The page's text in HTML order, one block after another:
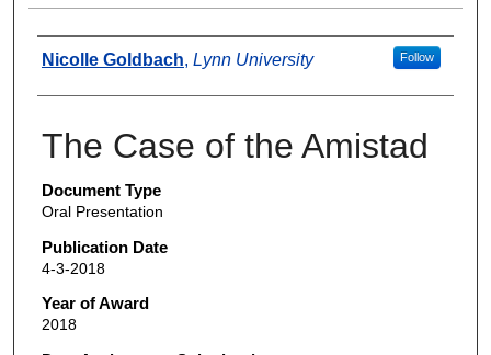
Authors
Nicolle Goldbach, Lynn University Follow
The Case of the Amistad
Document Type
Oral Presentation
Publication Date
4-3-2018
Year of Award
2018